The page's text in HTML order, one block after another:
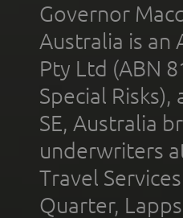
Governor
Australia is an
Pty Ltd (ABN
Special
SE, Australia
underwriters
Travel
Quarter,